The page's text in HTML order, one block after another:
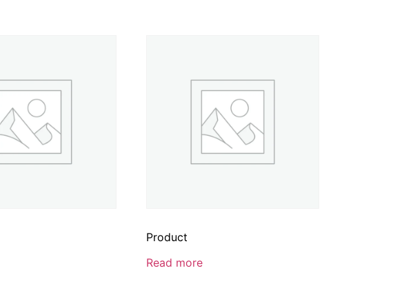
Product
Read more